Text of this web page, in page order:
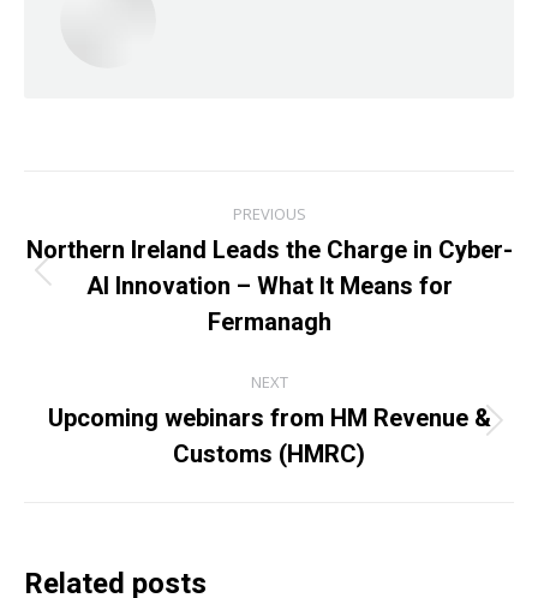
navigation
PREVIOUS
Previous
post:
Northern Ireland Leads the Charge in Cyber-
AI Innovation – What It Means for
Fermanagh
NEXT
Next
post:
Upcoming webinars from HM Revenue &
Customs (HMRC)
Related posts